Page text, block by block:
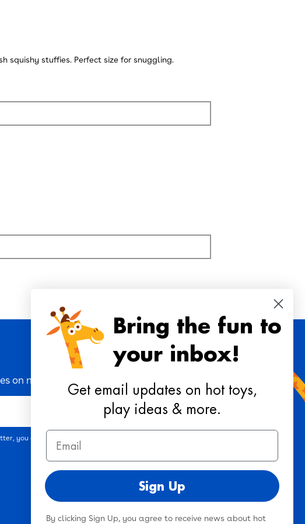
stuffies. Perfect size for snuggling.
on new toys, playtime ideas, and reviews!
Sign Up
you agree to our
Bring the fun to
your inbox!
Get email updates on hot toys,
play ideas & more.
Email
Sign Up
By clicking Sign Up, you agree to receive news about hot